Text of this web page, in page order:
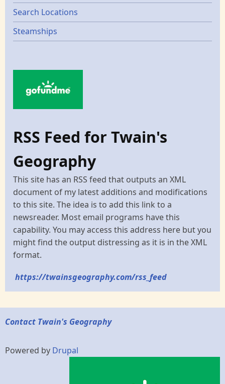
Search Locations
Steamships
RSS Feed for Twain's
Geography
This site has an RSS feed that outputs an XML
document of my latest additions and modifications
to this site. The idea is to add this link to a
newsreader. Most email programs have this
capability. You may access this address here but you
might find the output distressing as it is in the XML
format.
https://twainsgeography.com/rss_feed
Contact Twain's Geography
Powered by Drupal